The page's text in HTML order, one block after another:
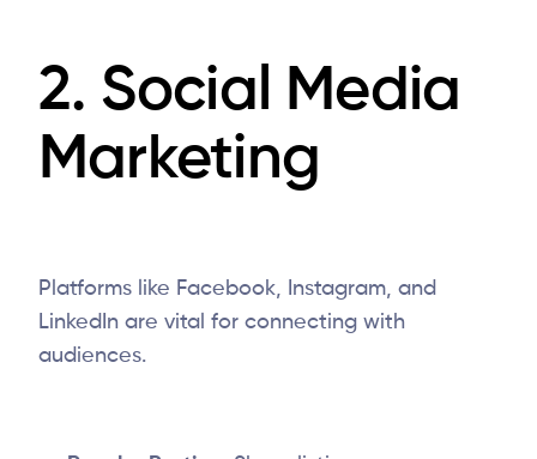
2. Social Media
Marketing
Platforms like Facebook, Instagram, and
LinkedIn are vital for connecting with
audiences.